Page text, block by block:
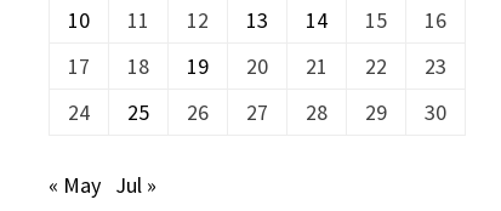
10
11 12 13 14 15
16
17
18 19 20 21 22
23
24
25 26 27 28 29 30
« May Jul »